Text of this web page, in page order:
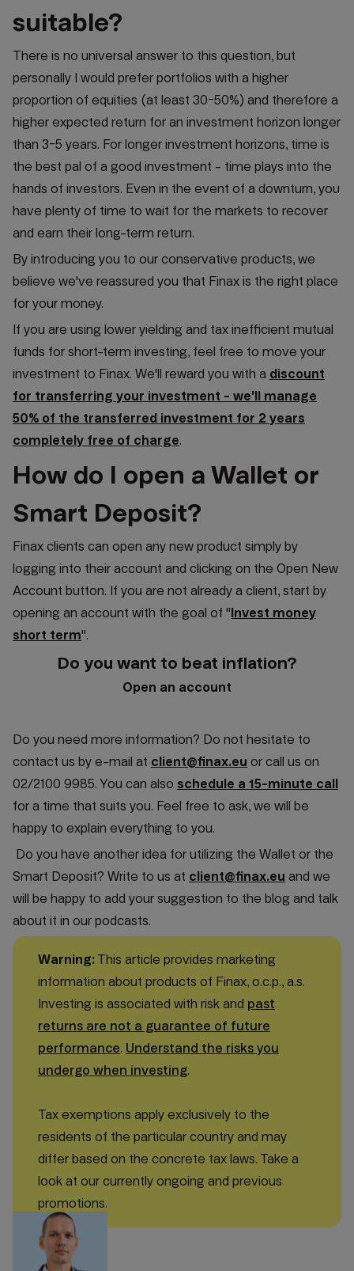
suitable?
There is no universal answer to this question, but
personally I would prefer portfolios with a higher
proportion of equities (at least 30-50%) and therefore a
higher expected return for an investment horizon longer
than 3-5 years. For longer investment horizons, time is
the best pal of a good investment - time plays into the
hands of investors. Even in the event of a downturn, you
have plenty of time to wait for the markets to recover
and earn their long-term return.
By introducing you to our conservative products, we
believe we've reassured you that Finax is the right place
for your money.
If you are using lower yielding and tax inefficient mutual
funds for short-term investing, feel free to move your
investment to Finax. We'll reward you with a discount
for transferring your investment - we'll manage
50% of the transferred investment for 2 years
completely free of charge.
How do I open a Wallet or
Smart Deposit?
Finax clients can open any new product simply by
logging into their account and clicking on the Open New
Account button. If you are not already a client, start by
opening an account with the goal of " Invest money
short term".
Do you want to beat inflation?
Open an account
Do you need more information? Do not hesitate to
contact us by e-mail at client@finax.eu or call us on
02/2100 9985. You can also schedule a 15-minute call
for a time that suits you. Feel free to ask, we will be
happy to explain everything to you.
Do you have another idea for utilizing the Wallet or the
Smart Deposit? Write to us at client@finax.eu and we
will be happy to add your suggestion to the blog and talk
about it in our podcasts.
Warning: This article provides marketing
information about products of Finax, o.c.p., a.s.
Investing is associated with risk and past
returns are not a guarantee of future
performance. Understand the risks you
undergo when investing.
Tax exemptions apply exclusively to the
residents of the particular country and may
differ based on the concrete tax laws. Take a
look at our currently ongoing and previous
promotions.